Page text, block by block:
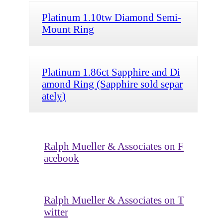
Platinum 1.10tw Diamond Semi-
Mount Ring
Platinum 1.86ct Sapphire and Di
amond Ring (Sapphire sold separ
ately)
Ralph Mueller & Associates on F
acebook
Ralph Mueller & Associates on T
witter